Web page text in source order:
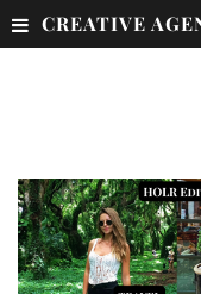
CREATIVE